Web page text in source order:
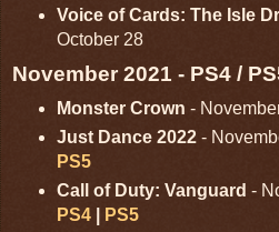
Voice of Cards: The Isle
October 28
November 2021 - PS4 /
Monster Crown -
Just Dance 2022-
PS5
Call of Duty: Vanguard -
PS4
PS5